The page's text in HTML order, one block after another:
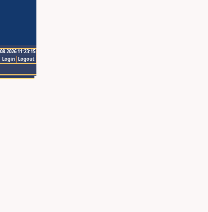
11:23:15
Logout
Login